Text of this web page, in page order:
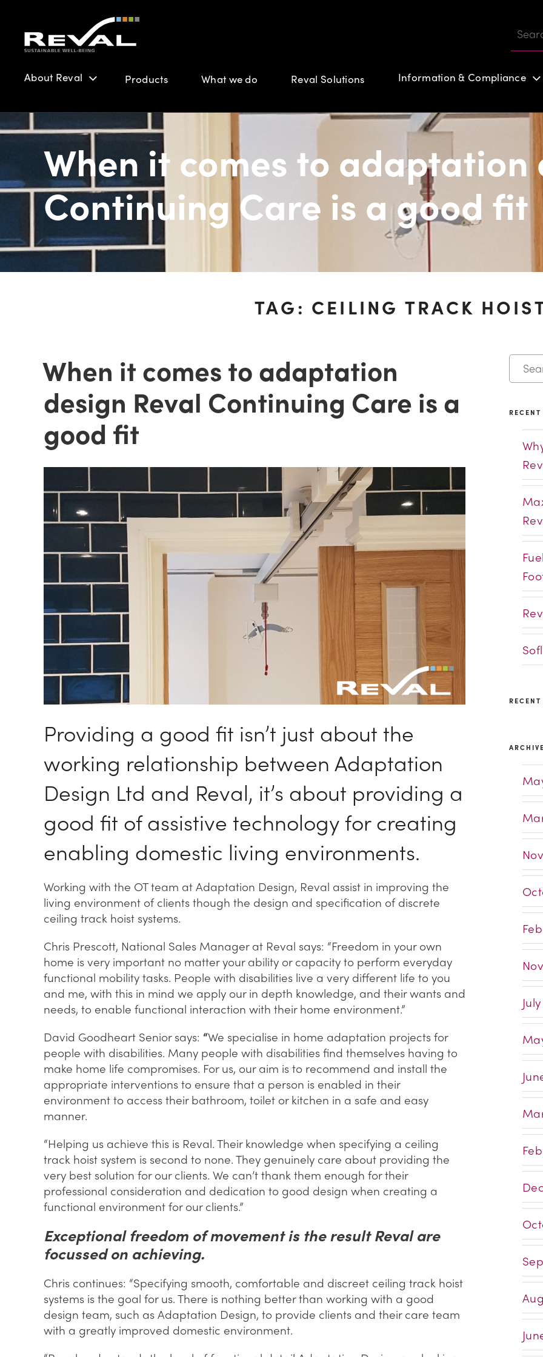
About Reval Products What we do Reval Solutions Information & Compliance
When it comes to adaptation
Continuing Care is a good fit
TAG: CEILING TRACK
When it comes to adaptation
design Reval Continuing Care is a
good fit
Providing a good fit isn’t just about the
working relationship between Adaptation
Design Ltd and Reval, it’s about providing a
good fit of assistive technology for creating
enabling domestic living environments.
Working with the OT team at Adaptation Design, Reval assist in improving the
living environment of clients though the design and specification of discrete
ceiling track hoist systems.
Chris Prescott, National Sales Manager at Reval says: “Freedom in your own
home is very important no matter your ability or capacity to perform everyday
functional mobility tasks. People with disabilities live a very different life to you
and me, with this in mind we apply our in depth knowledge, and their wants and
needs, to enable functional interaction with their home environment.”
David Goodheart Senior says: “We specialise in home adaptation projects for
people with disabilities. Many people with disabilities find themselves having to
make home life compromises. For us, our aim is to recommend and install the
appropriate interventions to ensure that a person is enabled in their
environment to access their bathroom, toilet or kitchen in a safe and easy
manner.
“Helping us achieve this is Reval. Their knowledge when specifying a ceiling
track hoist system is second to none. They genuinely care about providing the
very best solution for our clients. We can’t thank them enough for their
professional consideration and dedication to good design when creating a
functional environment for our clients.”
Exceptional freedom of movement is the result Reval are
focussed on achieving.
Chris continues: “Specifying smooth, comfortable and discreet ceiling track hoist
systems is the goal for us. There is nothing better than working with a good
design team, such as Adaptation Design, to provide clients and their care team
with a greatly improved domestic environment.